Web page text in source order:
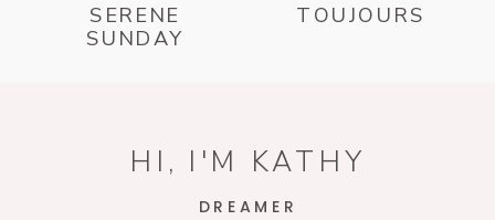
TOUJOURS
SERENE
SUNDAY
HI, I'M KATHY
DREAMER